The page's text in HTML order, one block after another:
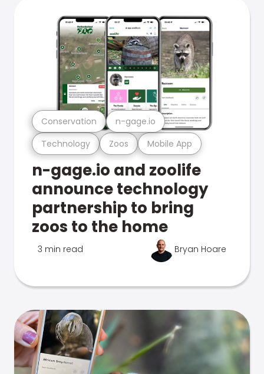
Technology Zoos Mobile App
Conservation n-gage.io
n-gage.io and zoolife
announce technology
partnership to bring
zoos to the home
3 min read Bryan Hoare